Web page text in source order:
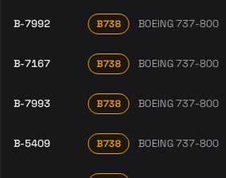
B-7992 B738 BOEING 737-800
B-7167 B738 BOEING 737-800
B-7993 B738 BOEING 737-800
B-5409 B738 BOEING 737-800